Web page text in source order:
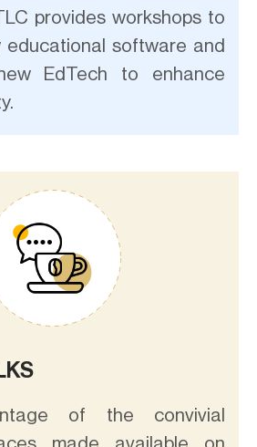
provides workshops to
educational software and
EdTech to enhance
of the convivial